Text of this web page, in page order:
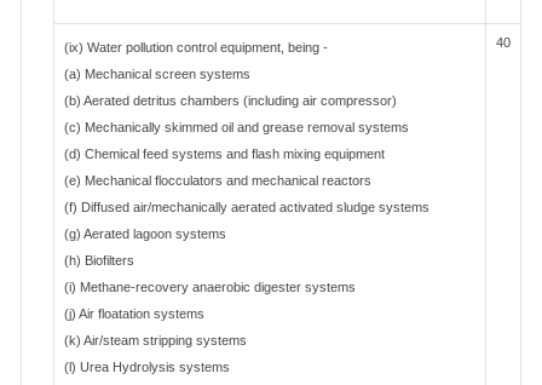
(ix) Water pollution control equipment, being -
(a) Mechanical screen systems
(b) Aerated detritus chambers (including air compressor)
(c) Mechanically skimmed oil and grease removal systems
(d) Chemical feed systems and flash mixing equipment
(e) Mechanical flocculators and mechanical reactors
(f) Diffused air/mechanically aerated activated sludge systems
(g) Aerated lagoon systems
(h) Biofilters
(i) Methane-recovery anaerobic digester systems
(j) Air floatation systems
(k) Air/steam stripping systems
(l) Urea Hydrolysis systems
40